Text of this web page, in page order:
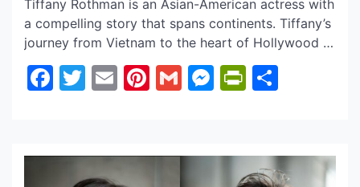
Tiffany Rothman is an Asian-American actress with
a compelling story that spans continents. Tiffany’s
journey from Vietnam to the heart of Hollywood is
nothing short of inspiring. Tiffany has starred in
many award-winning films and series. She was
Facebook
Twitter
EmailPinterest
GmailMessenger